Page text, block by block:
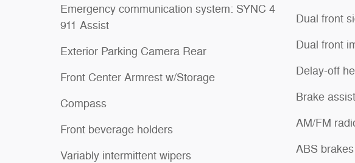
Emergency communication system: SYNC 4
911 Assist
Exterior Parking Camera Rear
Front Center Armrest w/Storage
Compass
Front beverage holders
Variably intermittent wipers
Dual front
Dual front
Delay-off
Brake assist
AM/FM
ABS brakes